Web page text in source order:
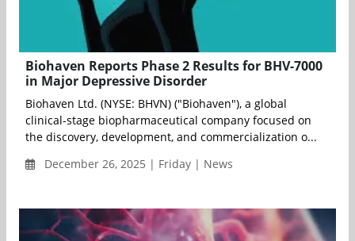
Biohaven Reports Phase 2 Results for BHV-7000
in Major Depressive Disorder
Biohaven Ltd. (NYSE: BHVN) ("Biohaven"), a global
clinical-stage biopharmaceutical company focused on
the discovery, development, and commercialization o...
December 26, 2025 | Friday | News